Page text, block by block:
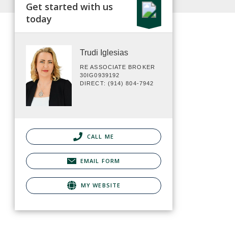
Get started with us
today
Trudi Iglesias
RE ASSOCIATE BROKER
30IG0939192
DIRECT: (914) 804-7942
CALL ME
EMAIL FORM
MY WEBSITE